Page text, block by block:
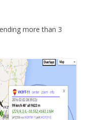
more than 3